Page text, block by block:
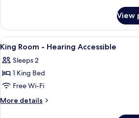
Room
View
View
all
photos
for
King
Room
In-room
3
King Room - Hearing Accessible
Sleeps 2
1 King Bed
Free Wi-Fi
More details
More